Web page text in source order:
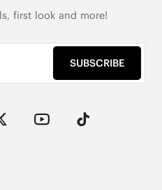
first look and more!
SUBSCRIBE